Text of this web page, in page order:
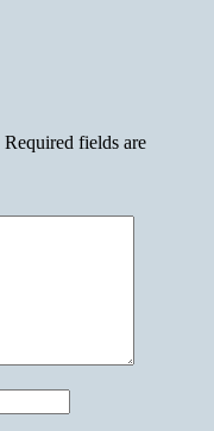
Required fields are